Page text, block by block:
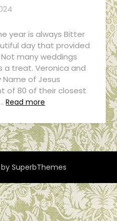
year is always Bitter
day that provided
many weddings
a treat. Veronica and
Name of Jesus
of 80 of their closest
Read more
SuperbThemes